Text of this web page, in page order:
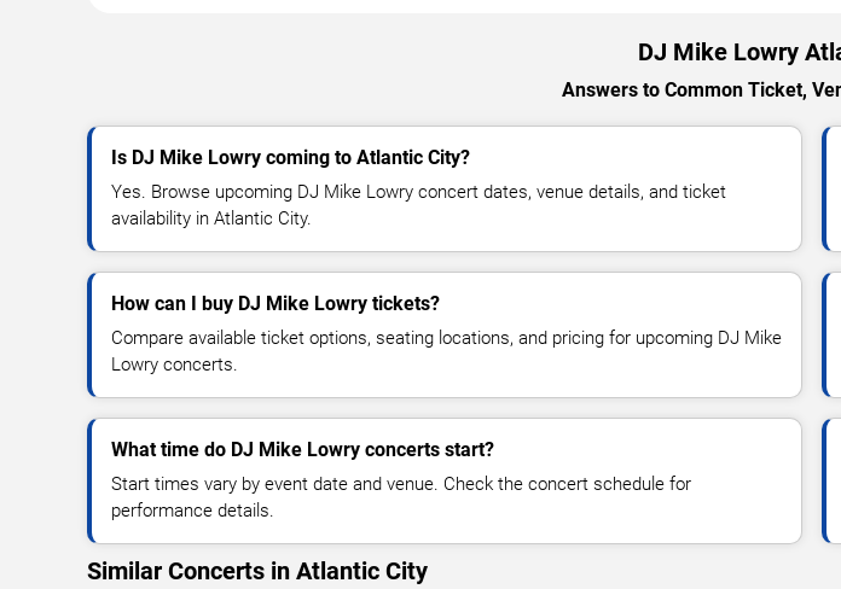
DJ Mike Lowry
Answers to Common Ticket,
Is DJ Mike Lowry coming to Atlantic City?
Yes. Browse upcoming DJ Mike Lowry concert dates, venue details, and ticket
availability in Atlantic City.
How can I buy DJ Mike Lowry tickets?
Compare available ticket options, seating locations, and pricing for upcoming DJ Mike
Lowry concerts.
What time do DJ Mike Lowry concerts start?
Start times vary by event date and venue. Check the concert schedule for
performance details.
Similar Concerts in Atlantic City